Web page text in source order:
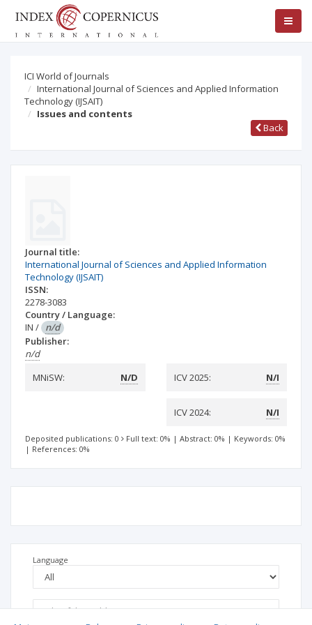
ICI World of Journals
International Journal of Sciences and Applied Information
Technology (IJSAIT)
Issues and contents
Back
Journal title:
International Journal of Sciences and Applied Information
Technology (IJSAIT)
ISSN:
2278-3083
Country / Language:
IN / n/d
Publisher:
n/d
MNiSW:
N/D ICV 2025: N/I
ICV 2024: N/I
Deposited publications: 0 Full text: 0% | Abstract: 0% | Keywords: 0%
| References: 0%
Language